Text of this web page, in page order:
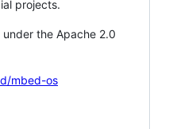
projects.
the Apache 2.0
mbed-os